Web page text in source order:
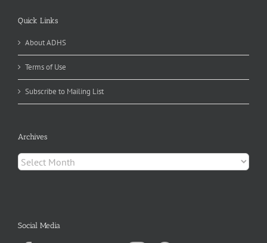
Quick Links
About ADHS
Terms of Use
Subscribe to Mailing List
Archives
Archives
Social Media